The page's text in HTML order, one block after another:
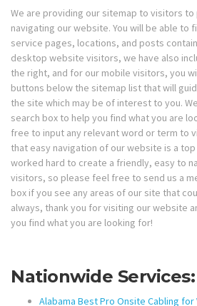
We are providing our sitemap to visitors
navigating our website. You will be able to
service pages, locations, and posts
desktop website visitors, we have also
the right, and for our mobile visitors, you
buttons below the sitemap list that will
the site which may be of interest to you.
search box to help you find what you are
free to input any relevant word or term to
that easy navigation of our website is a
worked hard to create a friendly, easy to
visitors, so please feel free to send us a
box if you see any areas of our site that
always, thank you for visiting our website
you find what you are looking for!
Nationwide Services:
Alabama Best Pro Onsite Cabling